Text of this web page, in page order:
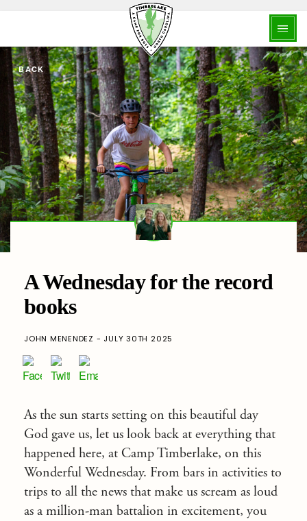
BACK
A Wednesday for the record
books
JOHN MENENDEZ - JULY 30TH 2025
As the sun starts setting on this beautiful day
God gave us, let us look back at everything that
happened here, at Camp Timberlake, on this
Wonderful Wednesday. From bars in activities to
trips to all the news that make us scream as loud
as a million-man battalion in excitement, you